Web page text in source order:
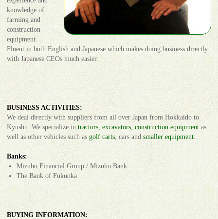
knowledge of
farming and
construction
equipment.
Fluent in both English and Japanese which makes doing business directly
with Japanese CEOs much easier.
BUSINESS ACTIVITIES:
We deal directly with suppliers from all over Japan from Hokkaido to
Kyushu. We specialize intractors, excavators, construction equipmentas
well as other vehicles such as golf carts, cars and smaller equipment.
Banks:
Mizuho Financial Group / Mizuho Bank
The Bank of Fukuoka
BUYING INFORMATION: